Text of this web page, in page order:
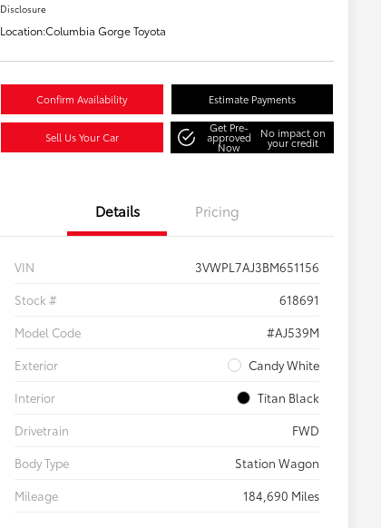
Disclosure
Location:Columbia Gorge Toyota
Confirm Availability Estimate Payments
Sell Us Your Car
Get Pre-
approved
Now
No impact on
your credit
Details Pricing
VIN
3VWPL7AJ3BM651156
Stock #
618691
Model Code
#AJ539M
Exterior
Candy White
Interior
Titan Black
Drivetrain
FWD
Body Type
Station Wagon
Mileage
184,690 Miles